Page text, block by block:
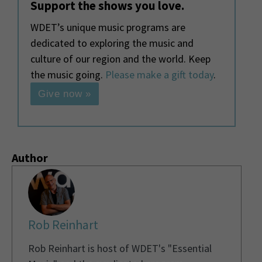
Support the shows you love.
WDET’s unique music programs are
dedicated to exploring the music and
culture of our region and the world. Keep
the music going. Please make a gift today.
Give now »
Author
Rob Reinhart
Rob Reinhart is host of WDET's "Essential